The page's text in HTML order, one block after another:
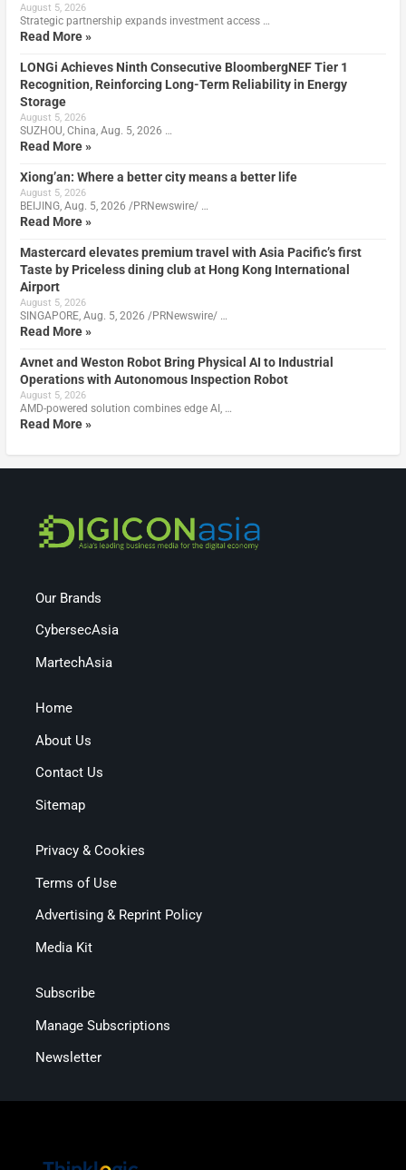
August 5, 2026
Strategic partnership expands investment access …
Read More »
LONGi Achieves Ninth Consecutive BloombergNEF Tier 1
Recognition, Reinforcing Long-Term Reliability in Energy
Storage
August 5, 2026
SUZHOU, China, Aug. 5, 2026 …
Read More »
Xiong’an: Where a better city means a better life
August 5, 2026
BEIJING, Aug. 5, 2026 /PRNewswire/ …
Read More »
Mastercard elevates premium travel with Asia Pacific’s first
Taste by Priceless dining club at Hong Kong International
Airport
August 5, 2026
SINGAPORE, Aug. 5, 2026 /PRNewswire/ …
Read More »
Avnet and Weston Robot Bring Physical AI to Industrial
Operations with Autonomous Inspection Robot
August 5, 2026
AMD-powered solution combines edge AI, …
Read More »
Our Brands
CybersecAsia
MartechAsia
Home
About Us
Contact Us
Sitemap
Privacy & Cookies
Terms of Use
Advertising & Reprint Policy
Media Kit
Subscribe
Manage Subscriptions
Newsletter